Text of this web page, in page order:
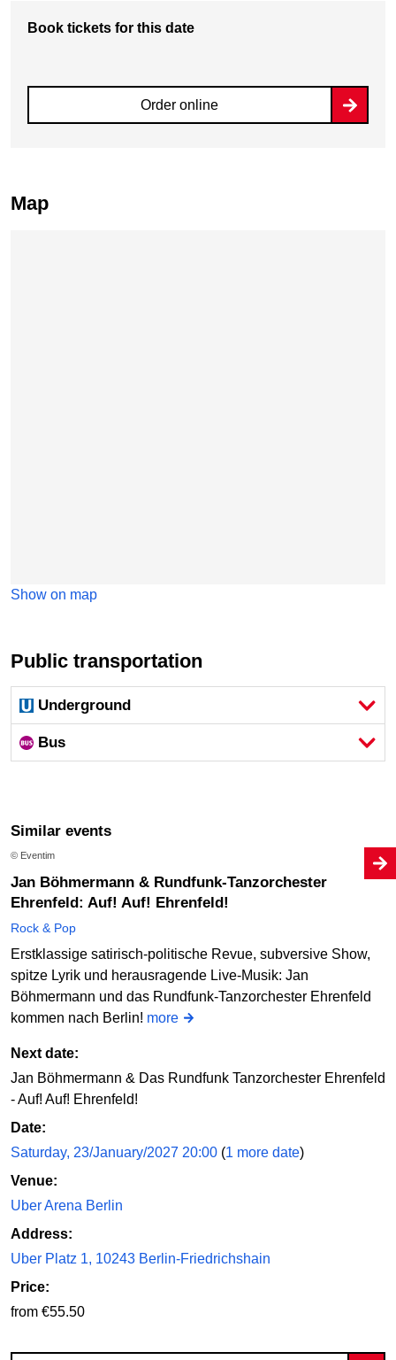
Book tickets for this date
Order online
Map
Show on map
Public transportation
Underground
Bus
Similar events
© Eventim
Jan Böhmermann & Rundfunk-Tanzorchester
Ehrenfeld: Auf! Auf! Ehrenfeld!
Rock & Pop
Erstklassige satirisch-politische Revue, subversive Show,
spitze Lyrik und herausragende Live-Musik: Jan
Böhmermann und das Rundfunk-Tanzorchester Ehrenfeld
kommen nach Berlin! more
Next date:
Jan Böhmermann & Das Rundfunk Tanzorchester Ehrenfeld
- Auf! Auf! Ehrenfeld!
Date:
Saturday, 23/January/2027 20:00 (1 more date)
Venue:
Uber Arena Berlin
Address:
Uber Platz 1, 10243 Berlin-Friedrichshain
Price:
from €55.50